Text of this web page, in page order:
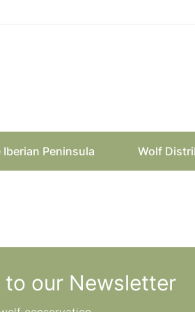
Peninsula Wolf
to our Newsletter